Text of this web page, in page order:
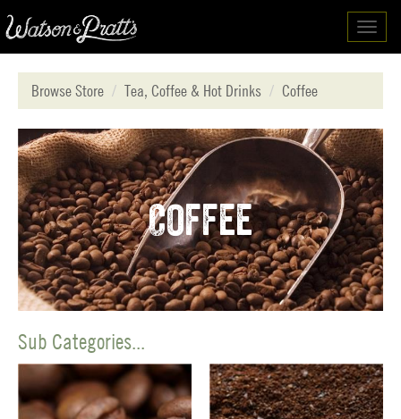
Browse Store
Tea, Coffee & Hot Drinks Coffee
Coffee
Sub Categories...